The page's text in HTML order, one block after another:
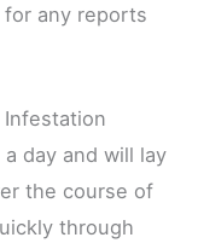
any reports
Infestation
day and will lay
the course of
through